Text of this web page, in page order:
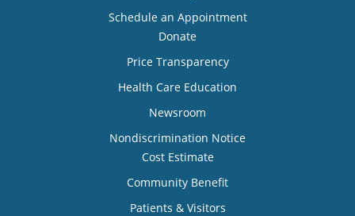
Schedule an Appointment
Donate
Price Transparency
Health Care Education
Newsroom
Nondiscrimination Notice
Cost Estimate
Community Benefit
Patients & Visitors